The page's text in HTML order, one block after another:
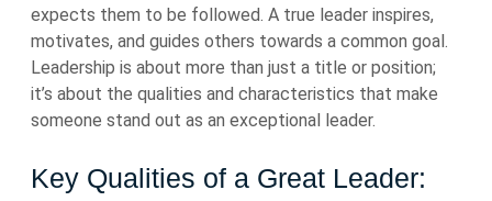
expects them to be followed. A true leader inspires,
motivates, and guides others towards a common goal.
Leadership is about more than just a title or position;
it’s about the qualities and characteristics that make
someone stand out as an exceptional leader.
Key Qualities of a Great Leader: